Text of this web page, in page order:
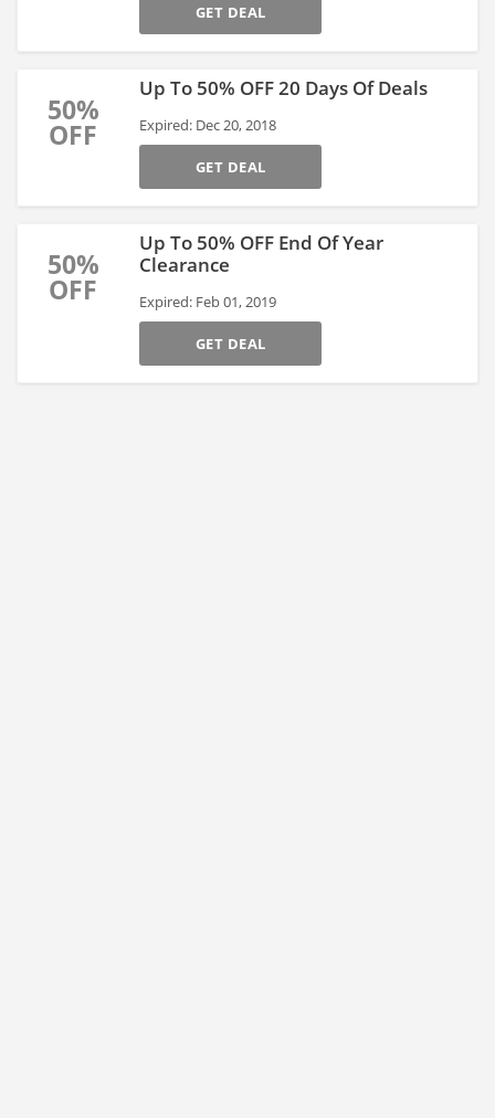
GET DEAL
50%
OFF
Up To 50% OFF 20 Days Of Deals
Expired: Dec 20, 2018
GET DEAL
50%
OFF
Up To 50% OFF End Of Year
Clearance
Expired: Feb 01, 2019
GET DEAL